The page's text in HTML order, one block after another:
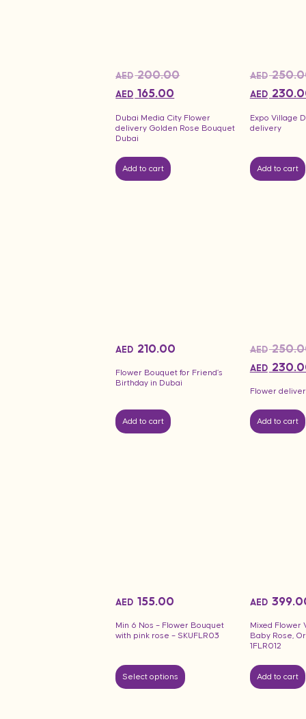
Dubai Media City Flower
delivery Golden Rose Bouquet
Dubai
AED200.00
AED 165.00
Add to cart
Expo Village
delivery
AED
AED
Add to cart
Flower Bouquet for Friend’s
Birthday in Dubai
AED 210.00
Add to cart
Flower
AED
AED
Add to cart
Min 6 Nos – Flower Bouquet
with pink rose – SKUFLR03
AED 155.00
Select options
Mixed Flower
Baby Rose,
1FLR012
AED
Add to cart